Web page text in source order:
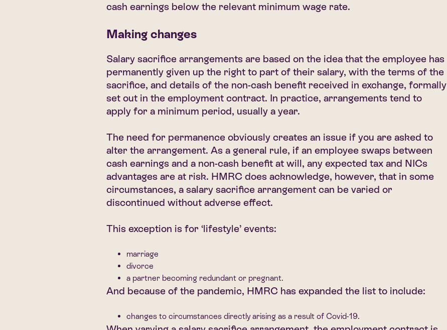
cash earnings below the relevant minimum wage rate.
Making changes
Salary sacrifice arrangements are based on the idea that the employee has
permanently given up the right to part of their salary, with the terms of the
sacrifice, and details of the non-cash benefit received in exchange, formally
set out in the employment contract. In practice, arrangements tend to
apply for a minimum period, usually a year.
The need for permanence obviously creates an issue if you are asked to
alter the arrangement. As a general rule, if an employee swaps between
cash earnings and a non-cash benefit at will, any expected tax and NICs
advantages are at risk. HMRC does acknowledge, however, that in some
circumstances, a salary sacrifice arrangement can be varied or
discontinued without adverse effect.
This exception is for ‘lifestyle’ events:
marriage
divorce
a partner becoming redundant or pregnant.
And because of the pandemic, HMRC has expanded the list to include:
changes to circumstances directly arising as a result of Covid-19.